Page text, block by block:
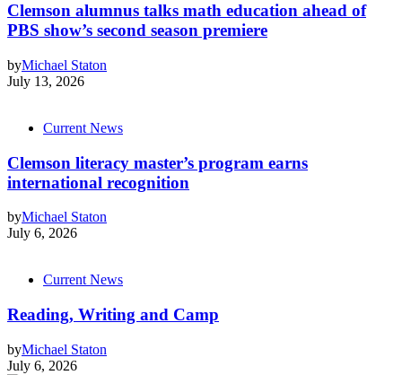
Clemson alumnus talks math education ahead of
PBS show’s second season premiere
byMichael Staton
July 13, 2026
Current News
Clemson literacy master’s program earns
international recognition
byMichael Staton
July 6, 2026
Current News
Reading, Writing and Camp
byMichael Staton
July 6, 2026